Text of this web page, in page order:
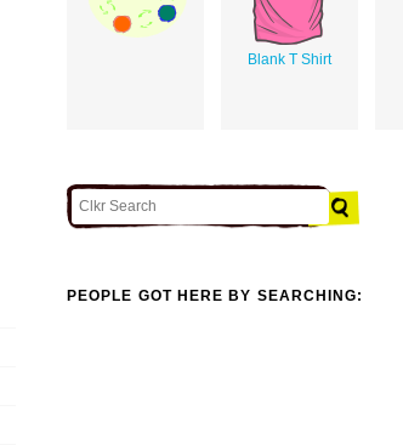
Blank T Shirt
PEOPLE GOT HERE BY SEARCHING: